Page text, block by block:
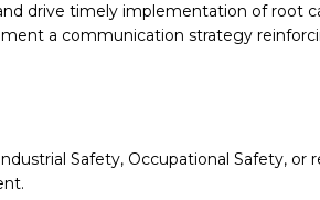
drive timely implementation of root
a communication strategy
Safety, Occupational Safety,